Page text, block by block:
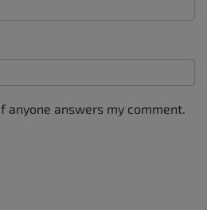
anyone answers my comment.